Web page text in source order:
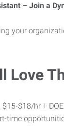
– Join a
your
Love
$18/hr + DOE
time